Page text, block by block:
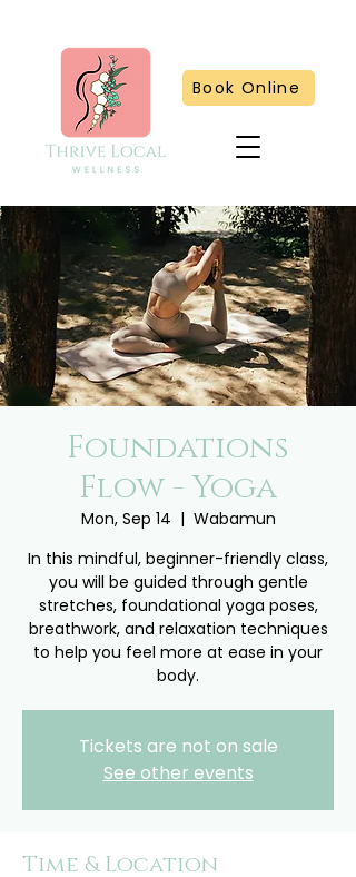
Book Online
Foundations
Flow - Yoga
Mon, Sep 14
  |
Wabamun
In this mindful, beginner-friendly class,
you will be guided through gentle
stretches, foundational yoga poses,
breathwork, and relaxation techniques
to help you feel more at ease in your
body.
Tickets are not on sale
See other events
Time & Location